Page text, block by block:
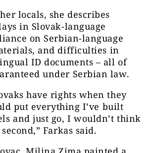
locals, she describes
in Slovak-language
on Serbian-language
and difficulties in
ID documents – all of
under Serbian law.
have rights when they
put everything I’ve built
and just go, I wouldn’t think
Farkas said.